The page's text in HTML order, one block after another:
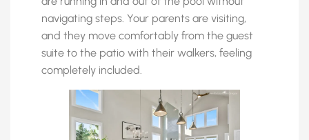
navigating steps. Your parents are visiting,
and they move comfortably from the guest
suite to the patio with their walkers, feeling
completely included.